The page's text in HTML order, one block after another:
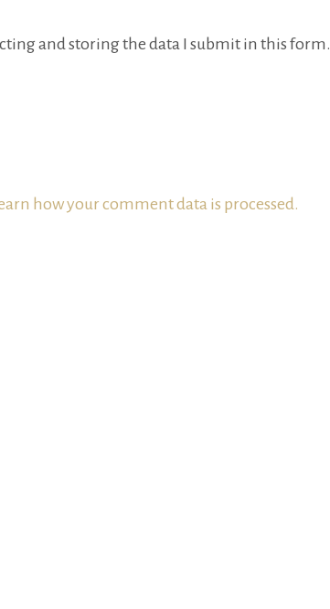
and storing the data I submit in this form.
how your comment data is processed.